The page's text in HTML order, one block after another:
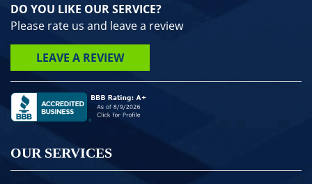
DO YOU LIKE OUR SERVICE?
Please rate us and leave a review
LEAVE A REVIEW
OUR SERVICES